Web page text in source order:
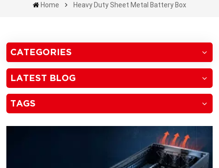
Home Heavy Duty Sheet Metal Battery Box
CATEGORIES
LATEST BLOG
TAGS